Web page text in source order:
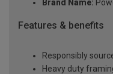
Brand Name:
Features & benefits
Responsibly
Heavy duty